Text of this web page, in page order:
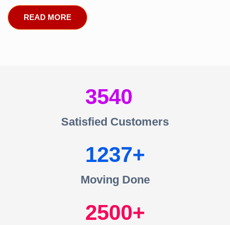
READ MORE
3540
Satisfied Customers
1237
Moving Done
2500